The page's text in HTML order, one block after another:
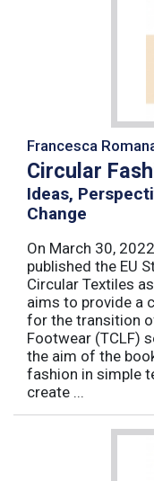
Francesca
Circular
Ideas,
Change
On March 30,
published the EU
Circular Textiles
aims to provide a
for the transition
Footwear (TCLF)
the aim of the
fashion in simple
create ...